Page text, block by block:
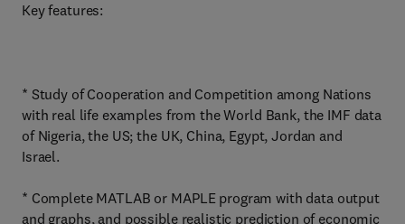
Key features:
* Study of Cooperation and Competition among Nations
with real life examples from the World Bank, the IMF data
of Nigeria, the US; the UK, China, Egypt, Jordan and
Israel.
* Complete MATLAB or MAPLE program with data output
and graphs, and possible realistic prediction of economic